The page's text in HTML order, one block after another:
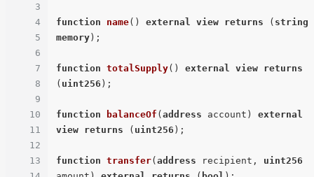
3
4
5
6
7
8
9
10
11
12
13
function name( ) external view returns ( string
memory ) ;
function totalSupply( ) external view returns
( uint256 ) ;
function balanceOf ( address account ) external
view returns ( uint256 ) ;
function transfer( address recipient, uint256